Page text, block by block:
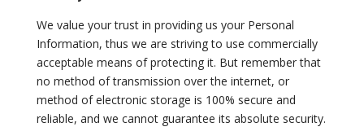
We value your trust in providing us your Personal
Information, thus we are striving to use commercially
acceptable means of protecting it. But remember that
no method of transmission over the internet, or
method of electronic storage is 100% secure and
reliable, and we cannot guarantee its absolute security.